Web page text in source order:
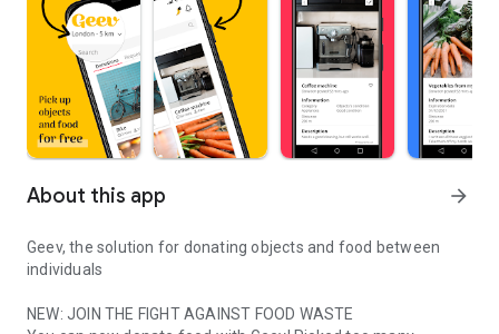
About this app arrow_forward
Geev, the solution for donating objects and food between
individuals
NEW: JOIN THE FIGHT AGAINST FOOD WASTE